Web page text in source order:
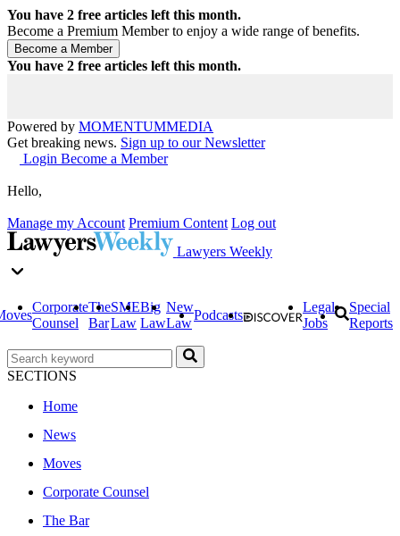
You have 2 free articles left this month.
Become a Premium Member to enjoy a wide range of benefits.
You have 2 free articles left this month.
Powered by MOMENTUMMEDIA
Get breaking news. Sign up to our Newsletter
Login Become a Member
Hello,
Manage my Account Premium Content Log out
Lawyers Weekly
Corporate
Counsel
The
Bar
SME
Law
Big
Law
New
Law
Podcasts
Legal
Jobs
Special
Reports
SECTIONS
Home
News
Moves
Corporate Counsel
The Bar